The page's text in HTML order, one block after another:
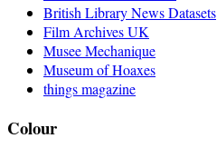
British Library News Datasets
Film Archives UK
Musee Mechanique
Museum of Hoaxes
things magazine
Colour